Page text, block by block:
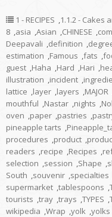
1 - RECIPES ,1.1.2 - Cakes
8 ,asia ,Asian ,CHINESE ,
Deepavali ,definition ,
estimation ,Famous ,fats ,
guest ,Haha ,Hard ,Hari ,
illustration ,incident ,
lattice ,layer ,layers ,MAJOR
mouthful ,Nastar ,nights ,
oven ,paper ,pastries ,
pineapple tarts ,
procedures ,product ,
readers ,recipe ,Recipes ,
selection ,session ,Shape ,
South ,souvenir ,specialties
supermarket ,tablespoons ,
tourists ,tray ,trays ,TYPES ,
wikipedia ,Wrap ,yolk ,yolks